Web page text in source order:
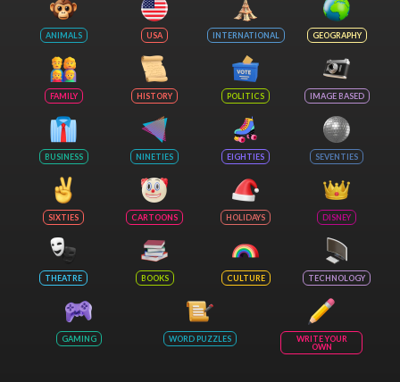
ANIMALS USA INTERNATIONAL GEOGRAPHY
FAMILY HISTORY POLITICS IMAGE BASED
BUSINESS NINETIES EIGHTIES SEVENTIES
SIXTIES CARTOONS HOLIDAYS DISNEY
THEATRE BOOKS CULTURE TECHNOLOGY
GAMING WORD PUZZLES
WRITE YOUR
OWN